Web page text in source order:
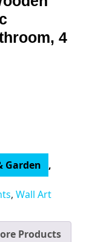
4
Garden
,
, Wall Art
Products